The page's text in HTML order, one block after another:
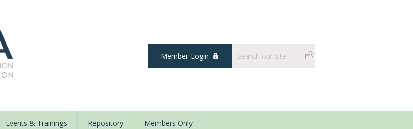
Member Login
Events & Trainings Repository Members Only